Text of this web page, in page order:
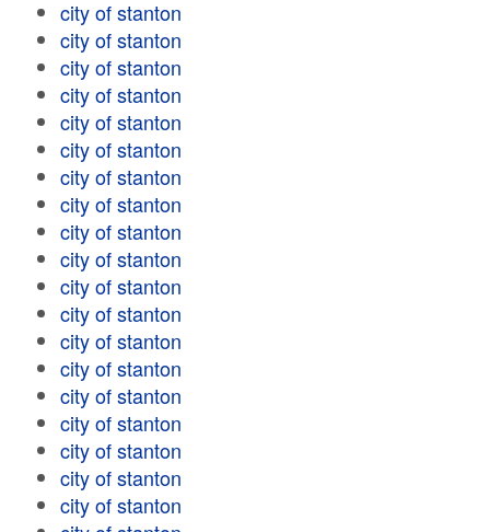
city of stanton
city of stanton
city of stanton
city of stanton
city of stanton
city of stanton
city of stanton
city of stanton
city of stanton
city of stanton
city of stanton
city of stanton
city of stanton
city of stanton
city of stanton
city of stanton
city of stanton
city of stanton
city of stanton